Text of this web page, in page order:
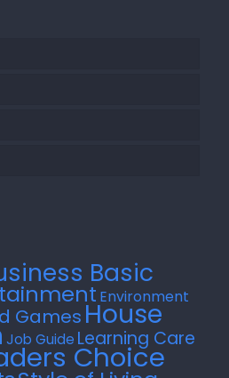
Basic
Environment
GamesHouse
Job Guide Learning Care
Choice